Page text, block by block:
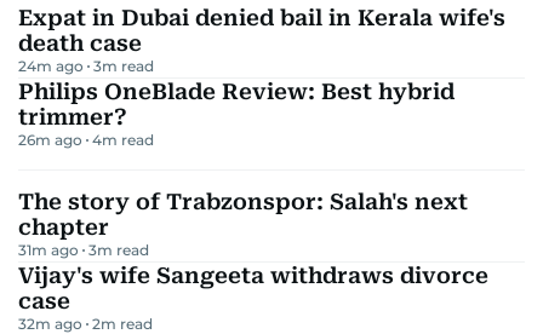
Expat in Dubai denied bail in Kerala wife's
death case
24m ago 3m read
Philips OneBlade Review: Best hybrid
trimmer?
26m ago 4m read
The story of Trabzonspor: Salah's next
chapter
31m ago 3m read
Vijay's wife Sangeeta withdraws divorce
case
32m ago 2m read